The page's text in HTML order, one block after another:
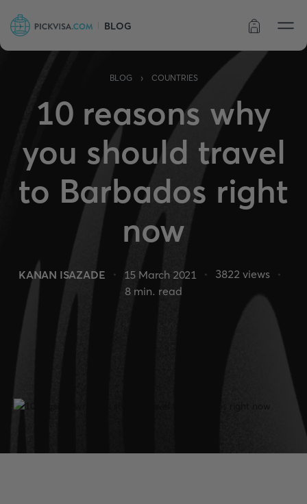
BLOG
BLOG › COUNTRIES
10 reasons why
you should travel
to Barbados right
now
KANAN ISAZADE 15 March 2021 3822 views
8 min. read